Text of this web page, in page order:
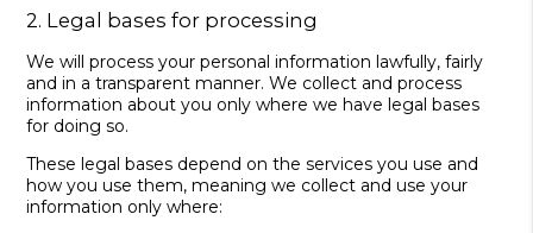
2. Legal bases for processing
We will process your personal information lawfully, fairly
and in a transparent manner. We collect and process
information about you only where we have legal bases
for doing so.
These legal bases depend on the services you use and
how you use them, meaning we collect and use your
information only where: